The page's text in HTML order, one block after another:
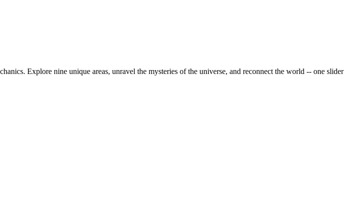
Explore nine unique areas, unravel the mysteries of the universe, and reconnect the world -- one slider